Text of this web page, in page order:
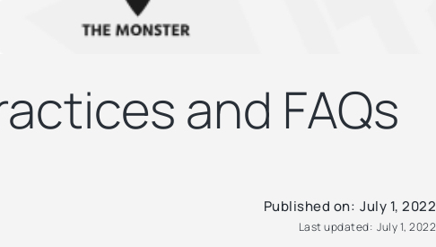
and FAQs
Published on: July 1, 2022
Last updated: July 1, 2022